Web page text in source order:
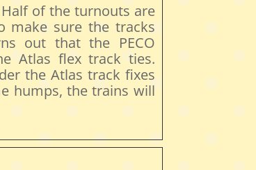
of the turnouts are
make sure the tracks
out that the PECO
Atlas flex track ties.
the Atlas track fixes
humps, the trains will